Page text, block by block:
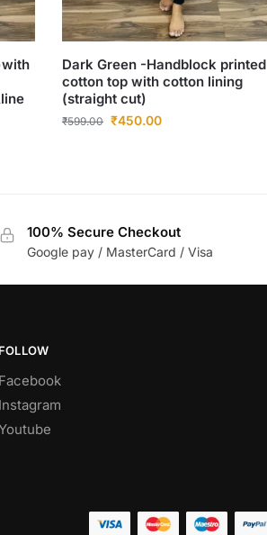
Dark Green -Handblock printed
cotton top with cotton lining
(straight cut)
₹599.00 ₹450.00
100% Secure Checkout
Google pay / MasterCard / Visa